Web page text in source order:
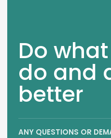
Do
do and
better
ANY QUESTIONS OR